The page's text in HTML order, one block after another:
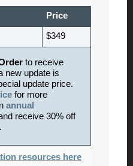
Price
$349
to receive
new update is
update price.
for more
annual
receive 30% off
resources here